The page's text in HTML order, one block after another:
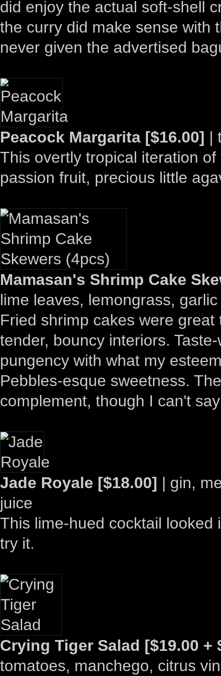
did enjoy the actual soft-shell
the curry did make sense with
never given the advertised
Peacock Margarita [$16.00] |
This overtly tropical iteration
passion fruit, precious little
Mamasan's Shrimp Cake
lime leaves, lemongrass,
Fried shrimp cakes were
tender, bouncy interiors.
pungency with what my
Pebbles-esque sweetness.
complement, though I can't
Jade Royale [$18.00] | gin,
juice
This lime-hued cocktail
try it.
Crying Tiger Salad [$19.00 +
tomatoes, manchego, citrus